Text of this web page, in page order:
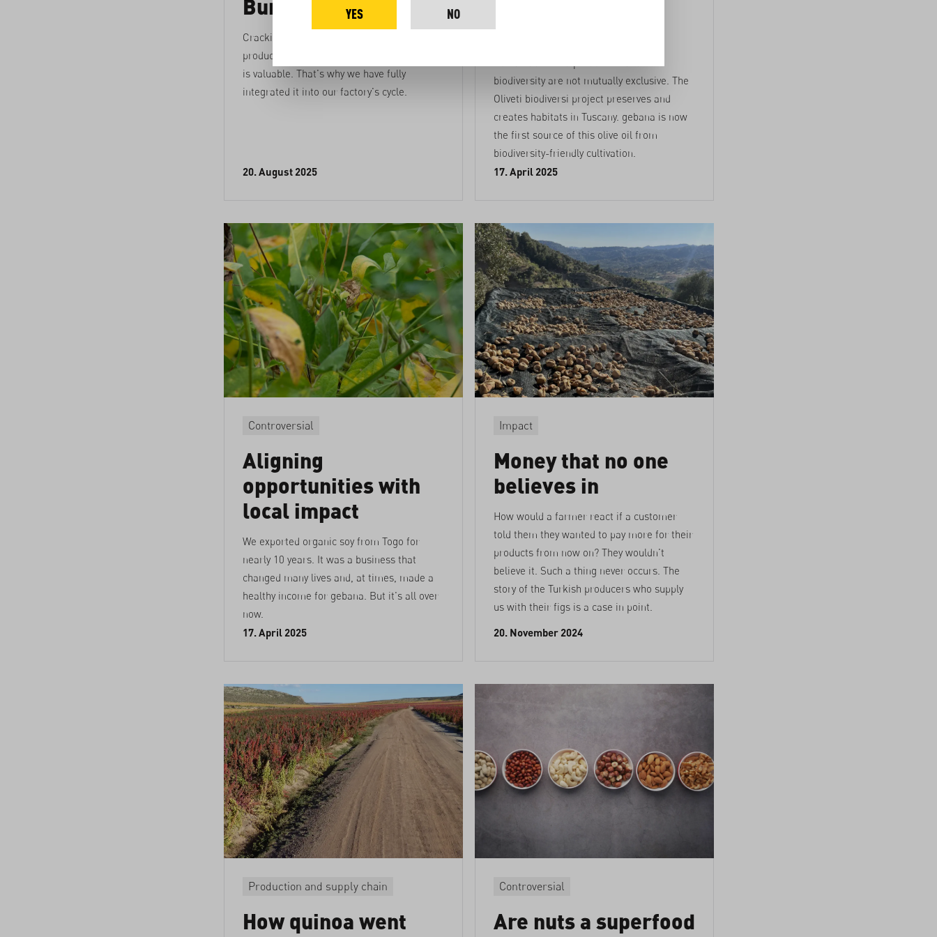
Burkina Faso
Cracking cashews and drying mangos
produces a lot of organic waste. This waste
is valuable. That's why we have fully
integrated it into our factory's cycle.
20. August 2025
olive groves in
Tuscany
biodiversity are not mutually exclusive. The
Oliveti biodiversi project preserves and
creates habitats in Tuscany. gebana is now
the first source of this olive oil from
biodiversity-friendly cultivation.
17. April 2025
Controversial
Aligning
opportunities with
local impact
We exported organic soy from Togo for
nearly 10 years. It was a business that
changed many lives and, at times, made a
healthy income for gebana. But it's all over
now.
17. April 2025
Impact
Money that no one
believes in
How would a farmer react if a customer
told them they wanted to pay more for their
products from now on? They wouldn't
believe it. Such a thing never occurs. The
story of the Turkish producers who supply
us with their figs is a case in point.
20. November 2024
Production and supply chain
How quinoa went
Controversial
Are nuts a superfood
YES NO